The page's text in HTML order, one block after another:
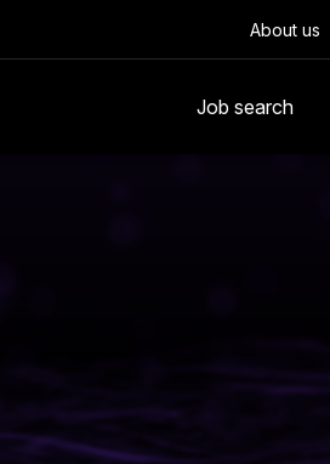
About us
Job search